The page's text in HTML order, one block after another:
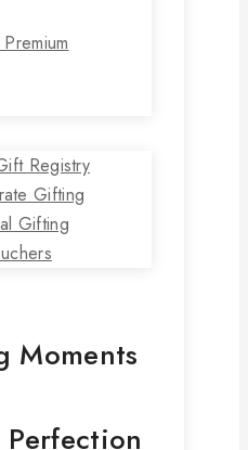
Registry
Gifting
Gifting
Moments